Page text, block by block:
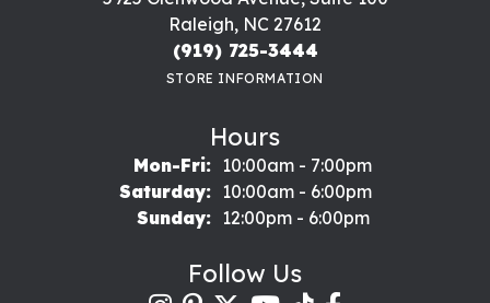
Raleigh, NC 27612
(919) 725-3444
STORE INFORMATION
Hours
Mon-Fri:Monday - Friday:
10:00am - 7:00pm
Saturday:
10:00am - 6:00pm
Sunday:
12:00pm - 6:00pm
Follow Us